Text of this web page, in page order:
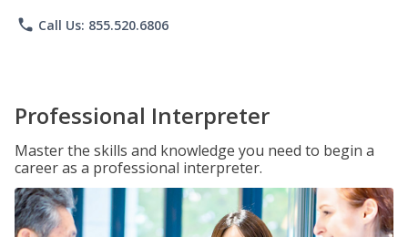
phone Call Us: 855.520.6806
Professional Interpreter
Master the skills and knowledge you need to begin a
career as a professional interpreter.